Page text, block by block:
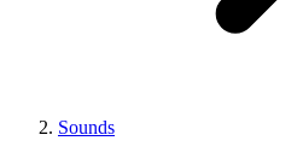
Sounds